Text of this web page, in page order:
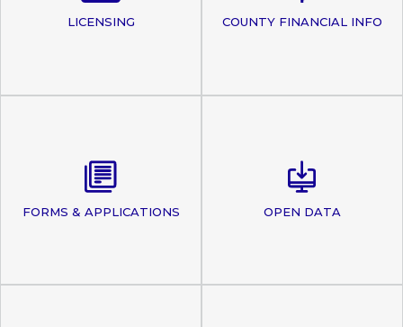
LICENSING COUNTY FINANCIAL INFO
FORMS & APPLICATIONS OPEN DATA